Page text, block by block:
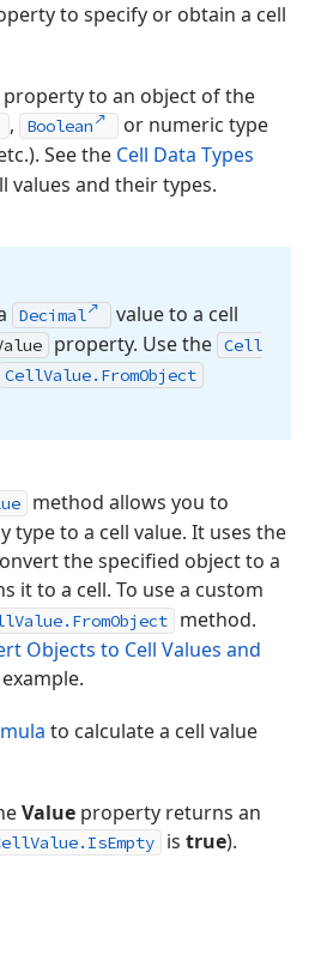
to specify or obtain a cell
property to an object of the
, Boolean
or numeric type
See the Cell Data Types
values and their types.
Decimal
value to a cell
property. Use the Cell
CellValue. FromObject
method allows you to
type to a cell value. It uses the
the specified object to a
it to a cell. To use a custom
method.
Objects to Cell Values and
example.
to calculate a cell value
Value property returns an
is true).